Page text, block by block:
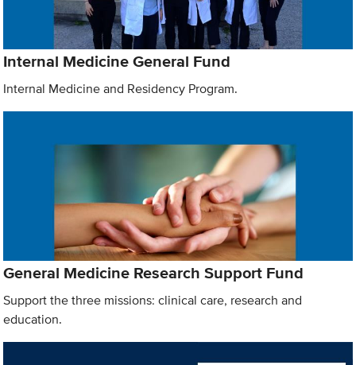
Internal Medicine General Fund
Internal Medicine and Residency Program.
General Medicine Research Support Fund
Support the three missions: clinical care, research and
education.